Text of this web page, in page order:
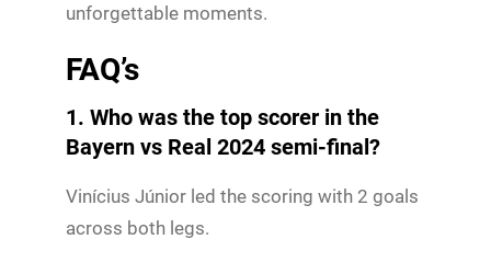
unforgettable moments.
FAQ’s
1. Who was the top scorer in the
Bayern vs Real 2024 semi-final?
Vinícius Júnior led the scoring with 2 goals
across both legs.